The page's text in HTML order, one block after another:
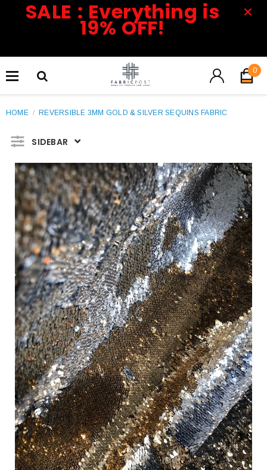
SALE : Everything is
19% OFF!
0
HOME / REVERSIBLE 3MM GOLD & SILVER SEQUINS FABRIC
SIDEBAR